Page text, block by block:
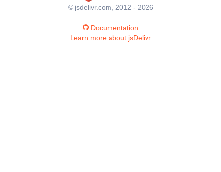
© jsdelivr.com, 2012 - 2026
Documentation
Learn more about jsDelivr